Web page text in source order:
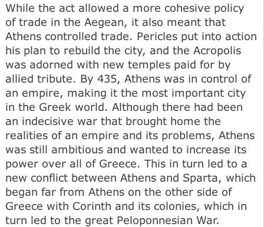
While the act allowed a more cohesive policy
of trade in the Aegean, it also meant that
Athens controlled trade. Pericles put into action
his plan to rebuild the city, and the Acropolis
was adorned with new temples paid for by
allied tribute. By 435, Athens was in control of
an empire, making it the most important city
in the Greek world. Although there had been
an indecisive war that brought home the
realities of an empire and its problems, Athens
was still ambitious and wanted to increase its
power over all of Greece. This in turn led to a
new conflict between Athens and Sparta, which
began far from Athens on the other side of
Greece with Corinth and its colonies, which in
turn led to the great Peloponnesian War.